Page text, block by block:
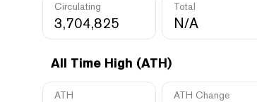
Circulating
3,704,825
Total
N/A
All Time High (ATH)
ATH ATH Change